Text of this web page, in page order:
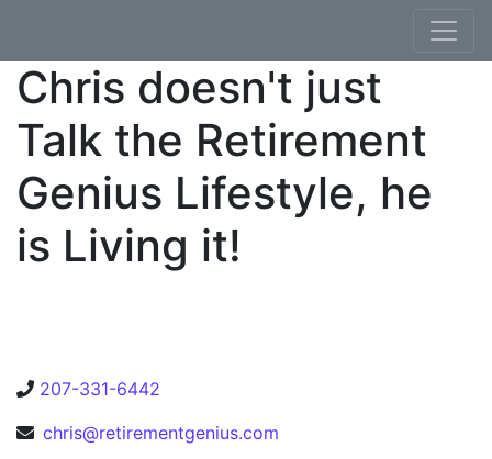
Chris doesn't just
Talk the Retirement
Genius Lifestyle, he
is Living it!
207-331-6442
chris@retirementgenius.com